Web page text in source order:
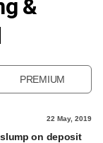
&
PREMIUM
22 May, 2019
on deposit